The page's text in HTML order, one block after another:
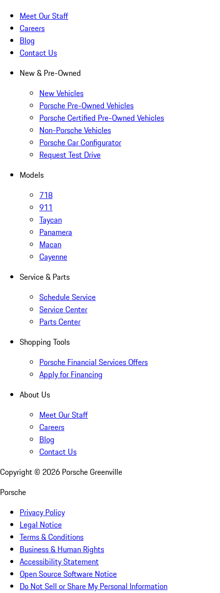
Meet Our Staff
Careers
Blog
Contact Us
New & Pre-Owned
New Vehicles
Porsche Pre-Owned Vehicles
Porsche Certified Pre-Owned Vehicles
Non-Porsche Vehicles
Porsche Car Configurator
Request Test Drive
Models
718
911
Taycan
Panamera
Macan
Cayenne
Service & Parts
Schedule Service
Service Center
Parts Center
Shopping Tools
Porsche Financial Services Offers
Apply for Financing
About Us
Meet Our Staff
Careers
Blog
Contact Us
Copyright © 2026 Porsche Greenville
Porsche
Privacy Policy
Legal Notice
Terms & Conditions
Business & Human Rights
Accessibility Statement
Open Source Software Notice
Do Not Sell or Share My Personal Information